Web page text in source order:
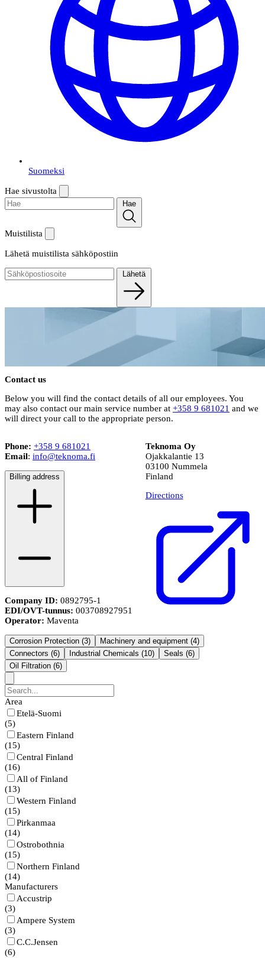
Suomeksi
Hae sivustolta
Muistilista
Lähetä muistilista sähköpostiin
Lähetä
Contact us
Below you will find the contact details of all our employees. You
may also contact our main service number at +358 9 681021 and we
will direct your call to the appropriate person.
Phone: +358 9 681021
Email: info@teknoma.fi
Billing address
Company ID: 0892795-1
EDI/OVT-tunnus: 003708927951
Operator: Maventa
Teknoma Oy
Ojakkalantie 13
03100 Nummela
Finland
Directions
Corrosion Protection (3) Machinery and equipment (4)
Connectors (6) Industrial Chemicals (10) Seals (6)
Oil Filtration (6)
Area
Etelä-Suomi
(5)
Eastern Finland
(15)
Central Finland
(16)
All of Finland
(13)
Western Finland
(15)
Pirkanmaa
(14)
Ostrobothnia
(15)
Northern Finland
(14)
Manufacturers
Accustrip
(3)
Ampere System
(3)
C.C.Jensen
(6)